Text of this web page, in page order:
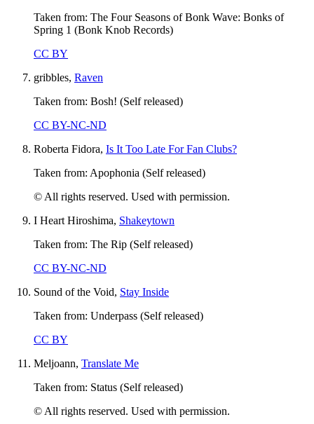
Taken from: The Four Seasons of Bonk Wave: Bonks of
Spring 1 (Bonk Knob Records)
CC BY
gribbles, Raven
Taken from: Bosh! (Self released)
CC BY-NC-ND
Roberta Fidora, Is It Too Late For Fan Clubs?
Taken from: Apophonia (Self released)
© All rights reserved. Used with permission.
I Heart Hiroshima, Shakeytown
Taken from: The Rip (Self released)
CC BY-NC-ND
Sound of the Void, Stay Inside
Taken from: Underpass (Self released)
CC BY
Meljoann, Translate Me
Taken from: Status (Self released)
© All rights reserved. Used with permission.